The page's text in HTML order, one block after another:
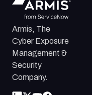
Armis, The
Cyber Exposure
Management &
Security
Company.